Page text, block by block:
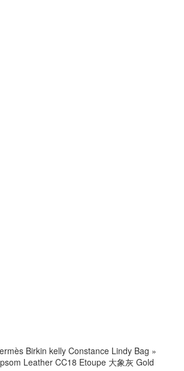
Birkin kelly Constance Lindy Bag »
Leather CC18 Etoupe 大象灰 Gold